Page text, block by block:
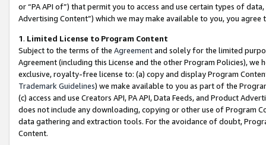
or “PA API of”) that permit you to access and use certain types of
Advertising Content”) which we may make available to you, you agree
1. Limited License to Program Content
Subject to the terms of the Agreementand solely for the limited
Agreement (including this License and the other Program Policies),
exclusive, royalty-free license to: (a) copy and display Program
Trademark Guidelines) we make available to you as part of the
(c) access and use Creators API, PA API, Data Feeds, and Product
does not include any downloading, copying or other use of Program
data gathering and extraction tools. For the avoidance of doubt,
Content.